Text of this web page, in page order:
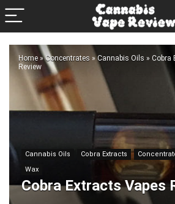
Home »Concentrates »Cannabis Oils » Cobra
Review
Cannabis Oils Cobra Extracts
Wax
Cobra Extracts Vapes